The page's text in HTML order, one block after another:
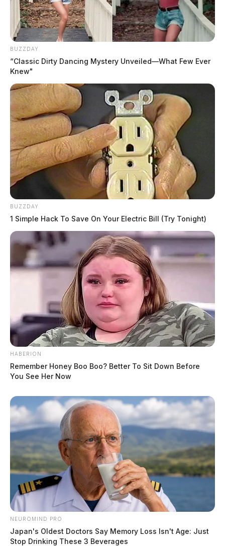
BUZZDAY
“Classic Dirty Dancing Mystery Unveiled—What Few Ever
Knew"
BUZZDAY
1 Simple Hack To Save On Your Electric Bill (Try Tonight)
HABERION
Remember Honey Boo Boo? Better To Sit Down Before
You See Her Now
NEUROMIND PRO
Japan's Oldest Doctors Say Memory Loss Isn't Age: Just
Stop Drinking These 3 Beverages